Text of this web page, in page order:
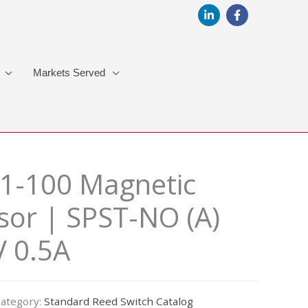
Markets Served
100 Magnetic
| SPST-NO (A)
0.5A
Standard Reed Switch Catalog